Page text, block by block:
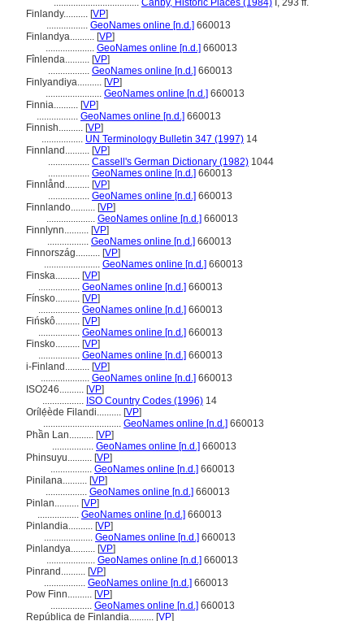
................................... Canby, Historic Places (1984) I, 293 ff.
Finlandy.......... [VP]
................. GeoNames online [n.d.] 660013
Finlandya.......... [VP]
.................... GeoNames online [n.d.] 660013
Fînlenda.......... [VP]
................. GeoNames online [n.d.] 660013
Finlyandiya.......... [VP]
....................... GeoNames online [n.d.] 660013
Finnia.......... [VP]
................. GeoNames online [n.d.] 660013
Finnish.......... [VP]
................. UN Terminology Bulletin 347 (1997) 14
Finnland.......... [VP]
................. Cassell's German Dictionary (1982) 1044
................. GeoNames online [n.d.] 660013
Finnlånd.......... [VP]
................. GeoNames online [n.d.] 660013
Finnlando.......... [VP]
.................... GeoNames online [n.d.] 660013
Finnlynn.......... [VP]
................. GeoNames online [n.d.] 660013
Finnország.......... [VP]
....................... GeoNames online [n.d.] 660013
Finska.......... [VP]
................. GeoNames online [n.d.] 660013
Fínsko.......... [VP]
................. GeoNames online [n.d.] 660013
Fińskô.......... [VP]
................. GeoNames online [n.d.] 660013
Finsko.......... [VP]
................. GeoNames online [n.d.] 660013
i-Finland.......... [VP]
.................... GeoNames online [n.d.] 660013
ISO246.......... [VP]
................. ISO Country Codes (1996) 14
Orílẹ́ède Filandi.......... [VP]
................................ GeoNames online [n.d.] 660013
Phần Lan.......... [VP]
................. GeoNames online [n.d.] 660013
Phinsuyu.......... [VP]
................. GeoNames online [n.d.] 660013
Pinilana.......... [VP]
................. GeoNames online [n.d.] 660013
Pinlan.......... [VP]
................. GeoNames online [n.d.] 660013
Pinlandia.......... [VP]
.................... GeoNames online [n.d.] 660013
Pinlandya.......... [VP]
.................... GeoNames online [n.d.] 660013
Pinrand.......... [VP]
................. GeoNames online [n.d.] 660013
Pow Finn.......... [VP]
................. GeoNames online [n.d.] 660013
República de Finlandia.......... [VP]